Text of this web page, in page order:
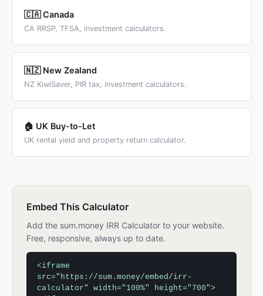
🇨🇦 Canada
CA RRSP, TFSA, investment calculators.
🇳🇿 New Zealand
NZ KiwiSaver, PIR tax, investment calculators.
🏠 UK Buy-to-Let
UK rental yield and property return calculator.
Embed This Calculator
Add the sum.money IRR Calculator to your website.
Free, responsive, always up to date.
<iframe
src="https://sum.money/embed/irr-
calculator" width="100%" height="700">